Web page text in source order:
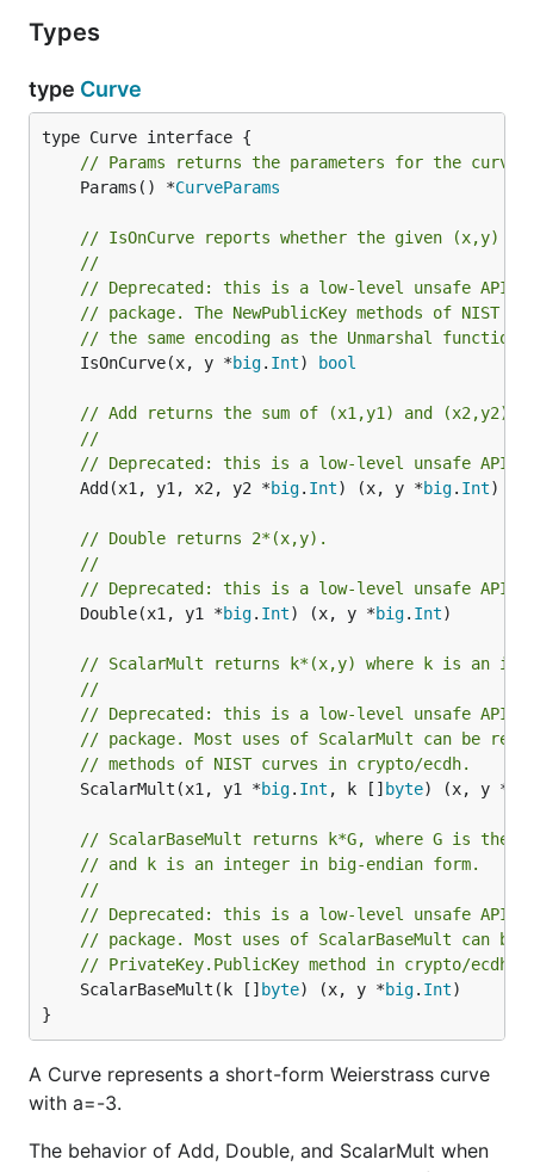
Types
type Curve
// Params returns the parameters for the curve.
	Params() *
CurveParams
// IsOnCurve reports whether the given (x,y)
//
// Deprecated: this is a low-level unsafe API.
// package. The NewPublicKey methods of NIST
// the same encoding as the Unmarshal
	IsOnCurve(x, y *
big. Int) bool
// Add returns the sum of (x1,y1) and (x2,y2).
//
// Deprecated: this is a low-level unsafe API.
	Add(x1, y1, x2, y2 *
big. Int) (x, y *big. Int)
// Double returns 2*(x,y).
//
// Deprecated: this is a low-level unsafe API.
	Double(x1, y1 *
big. Int) (x, y *big. Int)
// ScalarMult returns k*(x,y) where k is an
//
// Deprecated: this is a low-level unsafe API.
// package. Most uses of ScalarMult can be
// methods of NIST curves in crypto/ecdh.
	ScalarMult(x1, y1 *
big. Int , k [] byte) (x, y *
// ScalarBaseMult returns k*G, where G is the
// and k is an integer in big-endian form.
//
// Deprecated: this is a low-level unsafe API.
// package. Most uses of ScalarBaseMult can
// PrivateKey.PublicKey method in crypto/ecdh.
	ScalarBaseMult(k []
byte) (x, y *big. Int)
}
A Curve represents a short-form Weierstrass curve
with a=-3.
The behavior of Add, Double, and ScalarMult when